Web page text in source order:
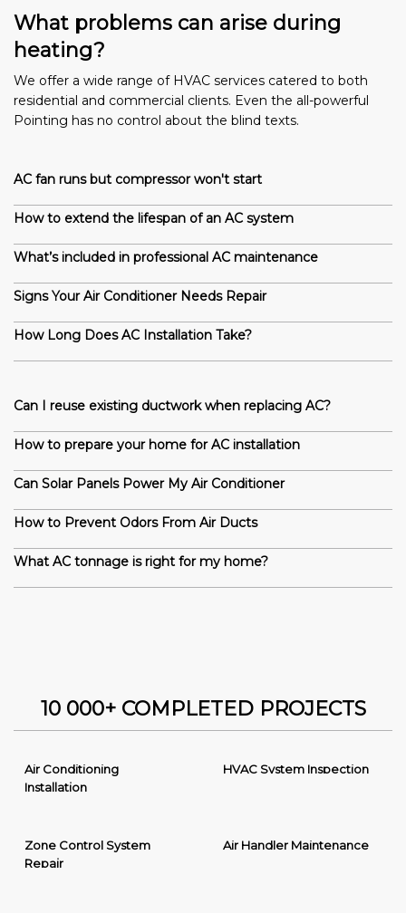
What problems can arise during
heating?
We offer a wide range of HVAC services catered to both
residential and commercial clients. Even the all-powerful
Pointing has no control about the blind texts.
AC fan runs but compressor won't start
How to extend the lifespan of an AC system
What’s included in professional AC maintenance
Signs Your Air Conditioner Needs Repair
How Long Does AC Installation Take?
Can I reuse existing ductwork when replacing AC?
How to prepare your home for AC installation
Can Solar Panels Power My Air Conditioner
How to Prevent Odors From Air Ducts
What AC tonnage is right for my home?
10 000+ COMPLETED PROJECTS
Air Conditioning
Installation
HVAC System Inspection
Zone Control System
Repair
Air Handler Maintenance